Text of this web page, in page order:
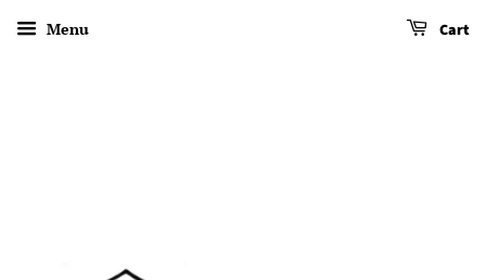
Menu Cart